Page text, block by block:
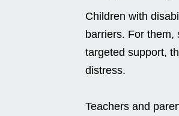
Children with
barriers. For them,
targeted support,
distress.
Teachers and